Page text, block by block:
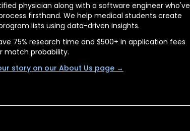
physician along with a software engineer who've
firsthand. We help medical students create
lists using data-driven insights.
75% research time and $500+ in application fees
match probability.
story on our About Us page →